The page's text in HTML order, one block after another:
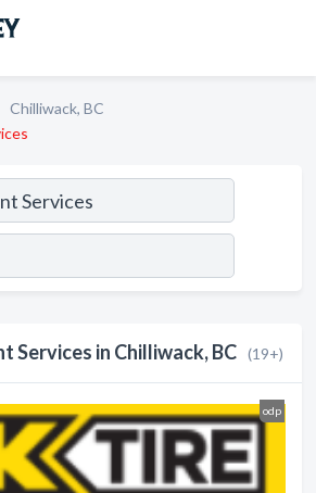
Chilliwack, BC
Services in Chilliwack, BC (19+)
odp